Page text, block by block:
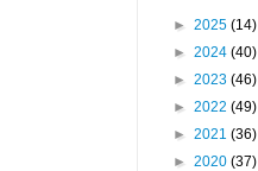
► 2025 (14)
► 2024 (40)
► 2023 (46)
► 2022 (49)
► 2021 (36)
► 2020 (37)